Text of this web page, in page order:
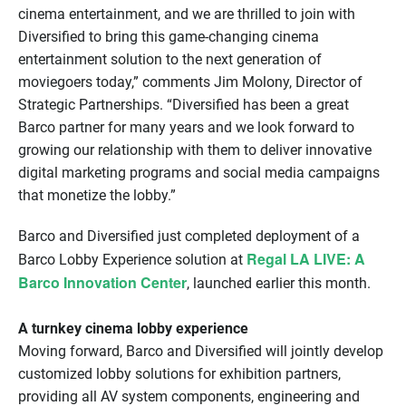
cinema entertainment, and we are thrilled to join with
Diversified to bring this game-changing cinema
entertainment solution to the next generation of
moviegoers today,” comments Jim Molony, Director of
Strategic Partnerships. “Diversified has been a great
Barco partner for many years and we look forward to
growing our relationship with them to deliver innovative
digital marketing programs and social media campaigns
that monetize the lobby.”
Barco and Diversified just completed deployment of a
Barco Lobby Experience solution at Regal LA LIVE: A
Barco Innovation Center, launched earlier this month.
A turnkey cinema lobby experience
Moving forward, Barco and Diversified will jointly develop
customized lobby solutions for exhibition partners,
providing all AV system components, engineering and